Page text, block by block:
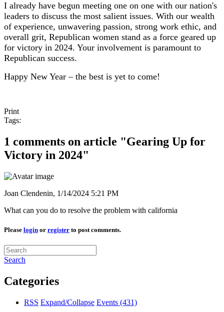
I already have begun meeting one on one with our nation's
leaders to discuss the most salient issues. With our wealth
of experience, unwavering passion, strong work ethic, and
overall grit, Republican women stand as a force geared up
for victory in 2024. Your involvement is paramount to
Republican success.
Happy New Year – the best is yet to come!
Print
Tags:
1 comments on article "Gearing Up for
Victory in 2024"
Joan Clendenin, 1/14/2024 5:21 PM
What can you do to resolve the problem with california
Please login or register to post comments.
Search
Categories
RSS Expand/Collapse Events (431)